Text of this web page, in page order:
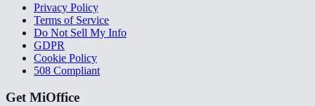
Privacy Policy
Terms of Service
Do Not Sell My Info
GDPR
Cookie Policy
508 Compliant
Get MiOffice